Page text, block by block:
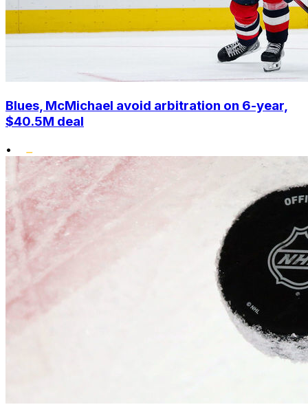
Blues, McMichael avoid arbitration on 6-year,
$40.5M deal
•